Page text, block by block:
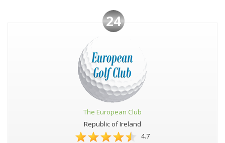
24
The European Club
Republic of Ireland
4.7